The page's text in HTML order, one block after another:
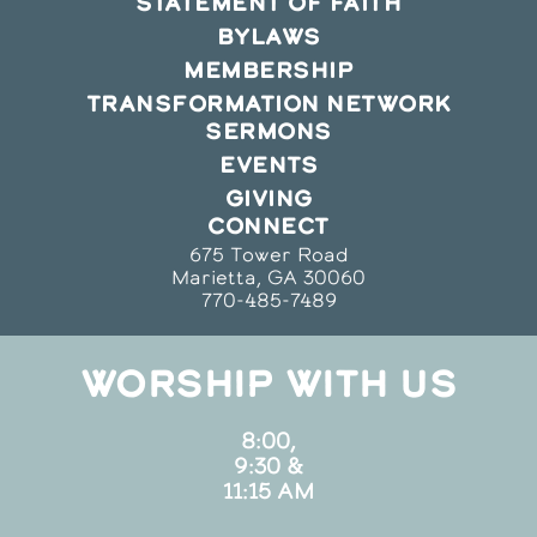
BYLAWS
MEMBERSHIP
TRANSFORMATION NETWORK
SERMONS
EVENTS
GIVING
CONNECT
675 Tower Road
Marietta, GA 30060
770-485-7489
WORSHIP WITH US
8:00,
9:30 &
11:15 AM